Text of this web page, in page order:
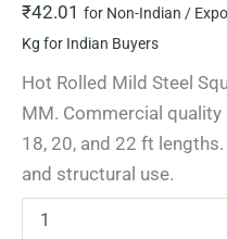
₹42.01 for Non-Indian /
Kg for Indian Buyers
Hot Rolled Mild Steel
MM. Commercial
18, 20, and 22 ft
and structural use.